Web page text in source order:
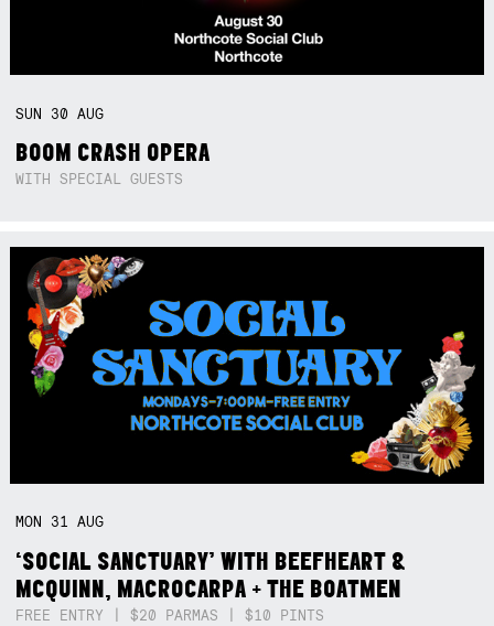
SUN 30AUG
BOOM CRASH OPERA
WITH SPECIAL GUESTS
MON 31AUG
‘SOCIAL SANCTUARY’ WITH BEEFHEART &
MCQUINN, MACROCARPA + THE BOATMEN
FREE ENTRY | $20 PARMAS | $10 PINTS